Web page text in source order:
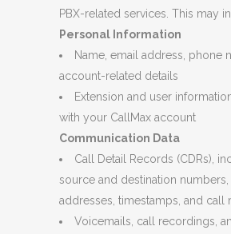
PBX-related services. This may
Personal Information
Name, email address, phone
account-related details
Extension and user
with your CallMax account
Communication Data
Call Detail Records (CDRs),
source and destination numbers,
addresses, timestamps, and call
Voicemails, call recordings,